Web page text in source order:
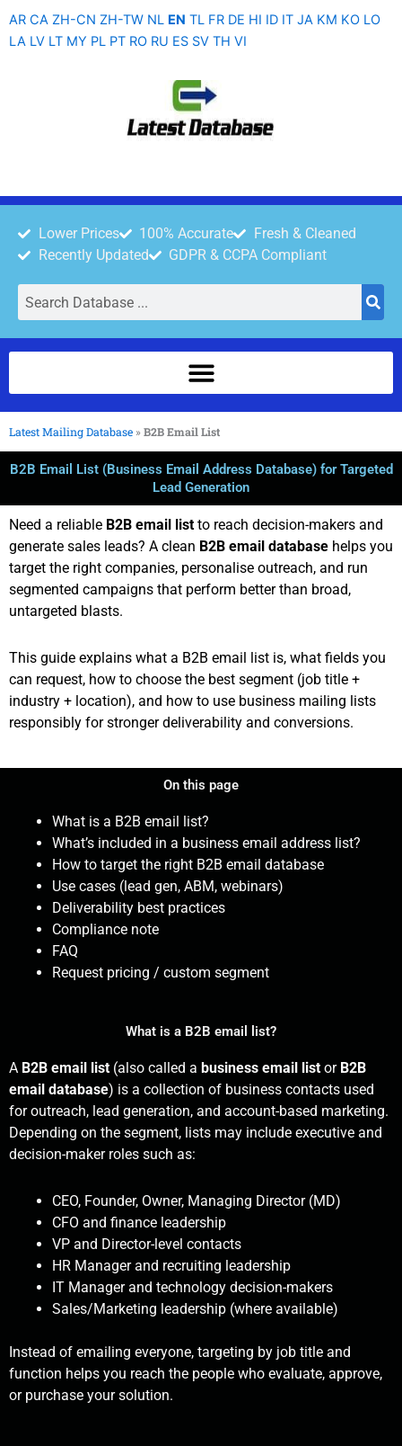
AR CA ZH-CN ZH-TW NL EN TL FR DE HI ID IT JA KM KO LO
LA LV LT MY PL PT RO RU ES SV TH VI
Lower Prices 100% Accurate
Fresh & Cleaned
Recently Updated
GDPR & CCPA Compliant
Latest Mailing Database »B2B Email List
B2B Email List (Business Email Address Database) for Targeted
Lead Generation
Need a reliable B2B email list to reach decision-makers and
generate sales leads? A clean B2B email database helps you
target the right companies, personalise outreach, and run
segmented campaigns that perform better than broad,
untargeted blasts.
This guide explains what a B2B email list is, what fields you
can request, how to choose the best segment (job title +
industry + location), and how to use business mailing lists
responsibly for stronger deliverability and conversions.
On this page
What is a B2B email list?
What’s included in a business email address list?
How to target the right B2B email database
Use cases (lead gen, ABM, webinars)
Deliverability best practices
Compliance note
FAQ
Request pricing / custom segment
What is a B2B email list?
A B2B email list (also called a business email list or B2B
email database) is a collection of business contacts used
for outreach, lead generation, and account-based marketing.
Depending on the segment, lists may include executive and
decision-maker roles such as:
CEO, Founder, Owner, Managing Director (MD)
CFO and finance leadership
VP and Director-level contacts
HR Manager and recruiting leadership
IT Manager and technology decision-makers
Sales/Marketing leadership (where available)
Instead of emailing everyone, targeting by job title and
function helps you reach the people who evaluate, approve,
or purchase your solution.